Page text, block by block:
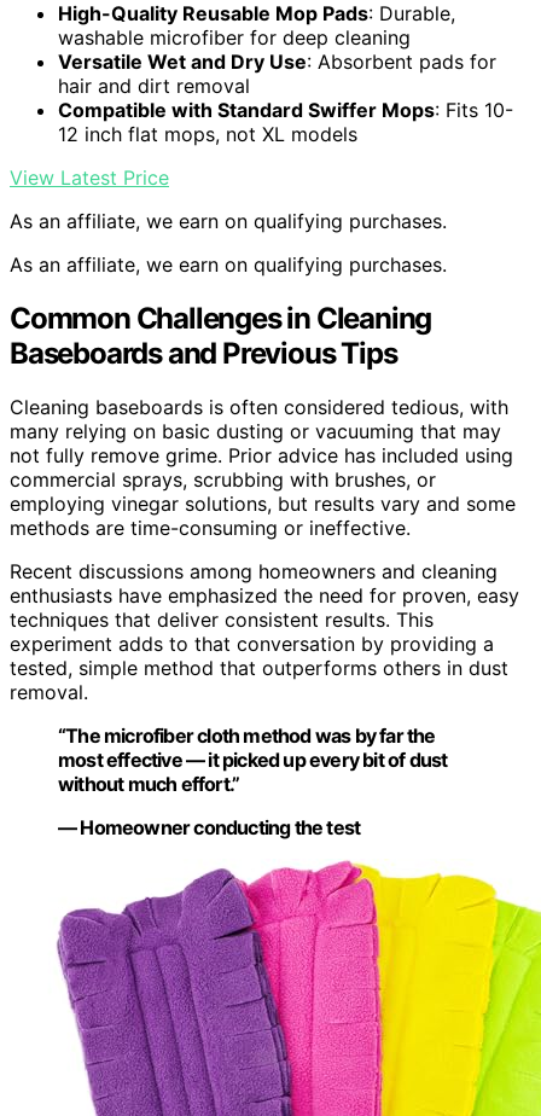
High-Quality Reusable Mop Pads: Durable,
washable microfiber for deep cleaning
Versatile Wet and Dry Use: Absorbent pads for
hair and dirt removal
Compatible with Standard Swiffer Mops: Fits 10-
12 inch flat mops, not XL models
View Latest Price
As an affiliate, we earn on qualifying purchases.
As an affiliate, we earn on qualifying purchases.
Common Challenges in Cleaning
Baseboards and Previous Tips
Cleaning baseboards is often considered tedious, with
many relying on basic dusting or vacuuming that may
not fully remove grime. Prior advice has included using
commercial sprays, scrubbing with brushes, or
employing vinegar solutions, but results vary and some
methods are time-consuming or ineffective.
Recent discussions among homeowners and cleaning
enthusiasts have emphasized the need for proven, easy
techniques that deliver consistent results. This
experiment adds to that conversation by providing a
tested, simple method that outperforms others in dust
removal.
“The microfiber cloth method was by far the
most effective — it picked up every bit of dust
without much effort.”
— Homeowner conducting the test